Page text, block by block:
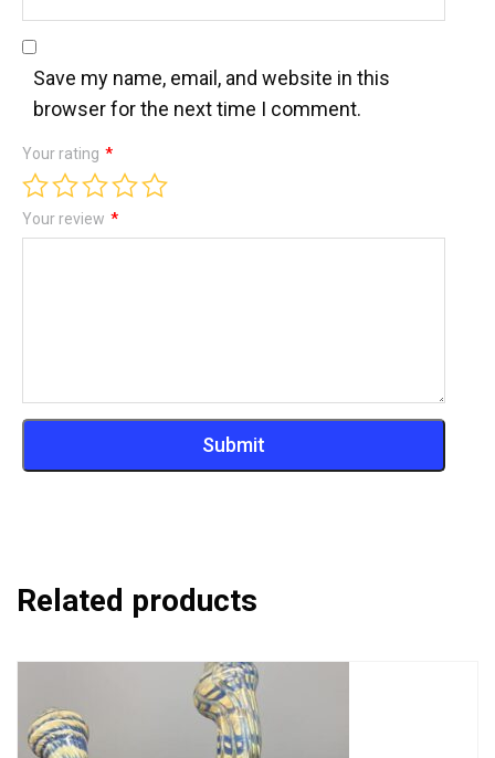
Save my name, email, and website in this
browser for the next time I comment.
Your rating *
Your review *
Related products